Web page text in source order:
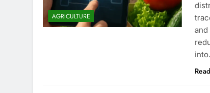
AGRICULTURE